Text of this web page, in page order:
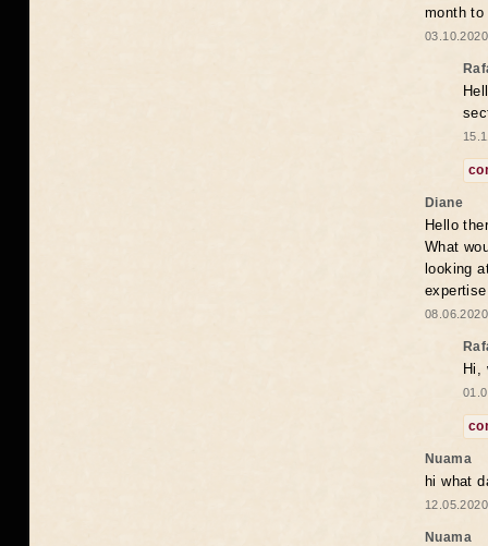
month to
Diane
Hello
What
looking
Hi,
Nuama
hi what
Nuama